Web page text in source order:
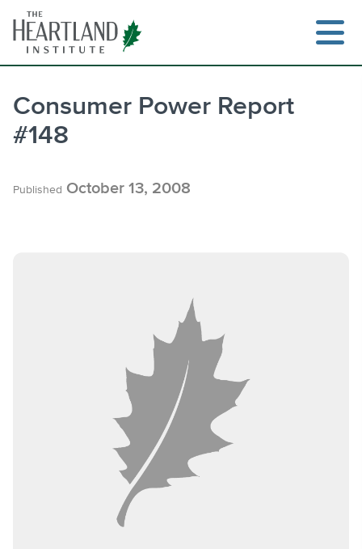
content
Consumer Power Report
#148
Published October 13, 2008